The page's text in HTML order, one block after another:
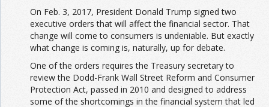
On Feb. 3, 2017, President Donald Trump signed two
executive orders that will affect the financial sector. That
change will come to consumers is undeniable. But exactly
what change is coming is, naturally, up for debate.
One of the orders requires the Treasury secretary to
review the Dodd-Frank Wall Street Reform and Consumer
Protection Act, passed in 2010 and designed to address
some of the shortcomings in the financial system that led